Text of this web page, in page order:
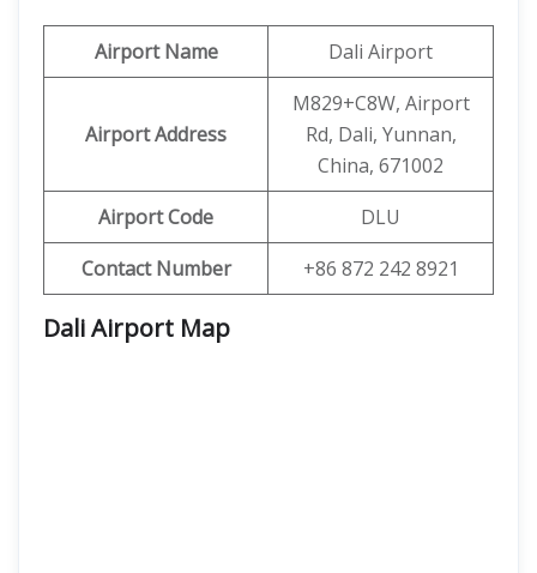
Airport Name Dali Airport
Airport Address
M829+C8W, Airport
Rd, Dali, Yunnan,
China, 671002
Airport Code
DLU
Contact Number
+86 872 242 8921
Dali Airport Map